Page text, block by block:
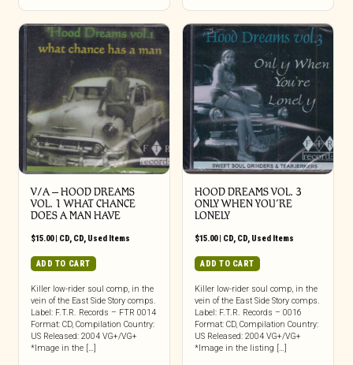
V/A – HOOD DREAMS
VOL. 1 WHAT CHANCE
DOES A MAN HAVE
$15.00| CD, CD, Used Items
ADD TO CART
Killer low-rider soul comp, in the
vein of the East Side Story comps.
Label: F.T.R. Records – FTR 0014
Format: CD, Compilation Country:
US Released: 2004 VG+/VG+
*Image in the […]
HOOD DREAMS VOL. 3
ONLY WHEN YOU’RE
LONELY
$15.00| CD, CD, Used Items
ADD TO CART
Killer low-rider soul comp, in the
vein of the East Side Story comps.
Label: F.T.R. Records – 0016
Format: CD, Compilation Country:
US Released: 2004 VG+/VG+
*Image in the listing […]